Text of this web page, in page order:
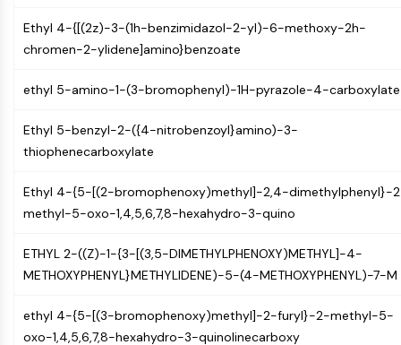
Neuronal Signaling
OLIG2
Slit Proteins
Dihydroceramide Desaturase 1 (DES1)
Dimethylargininase (DDAH)
Legumain
Huntingtin
Calcineurin
Choline Kinase
GPR139
Prion Protein
PINK1/Parkin
Ethyl 4-{[(2z)-3-(1h-benzimidazol-2-yl)-6-methoxy-2h-
chromen-2-ylidene]amino}benzoate
ethyl 5-amino-1-(3-bromophenyl)-1H-pyrazole-4-carboxylate
Ethyl 5-benzyl-2-({4-nitrobenzoyl}amino)-3-
thiophenecarboxylate
Ethyl 4-{5-[(2-bromophenoxy)methyl]-2,4-dimethylphenyl}-
methyl-5-oxo-1,4,5,6,7,8-hexahydro-3-quino
ETHYL 2-((Z)-1-{3-[(3,5-DIMETHYLPHENOXY)METHYL]-4-
METHOXYPHENYL}METHYLIDENE)-5-(4-METHOXYPHENYL)-7-M
ethyl 4-{5-[(3-bromophenoxy)methyl]-2-furyl}-2-methyl-5-
oxo-1,4,5,6,7,8-hexahydro-3-quinolinecarboxy